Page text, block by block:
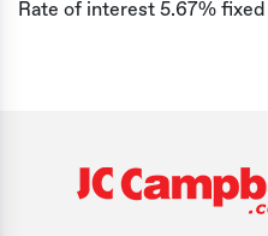
Rate of interest 5.67% fixed